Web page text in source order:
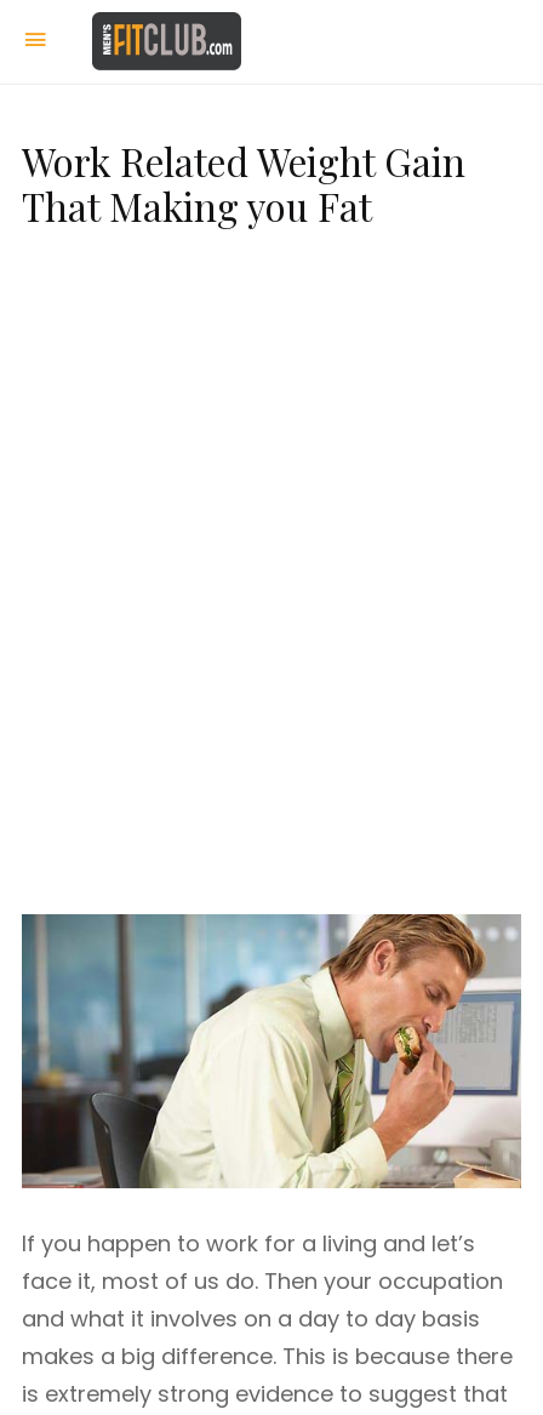
Work Related Weight Gain
That Making you Fat
If you happen to work for a living and let’s
face it, most of us do. Then your occupation
and what it involves on a day to day basis
makes a big difference. This is because there
is extremely strong evidence to suggest that